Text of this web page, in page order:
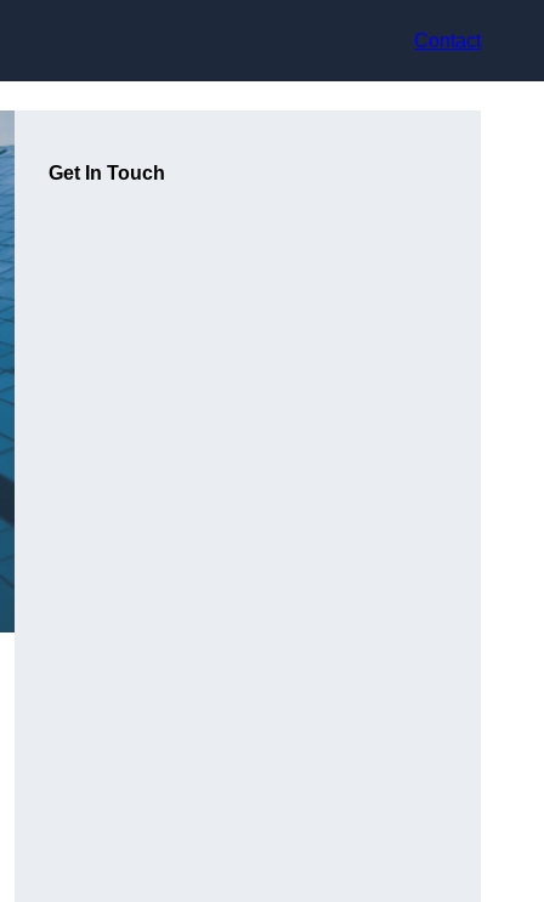
Contact
Get In Touch